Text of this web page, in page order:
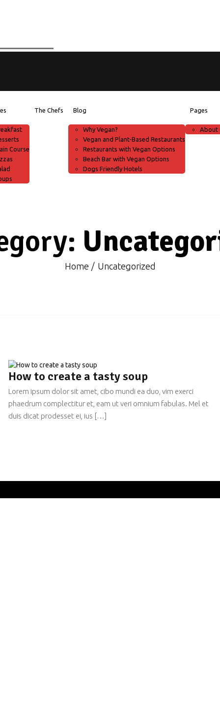
Course
The Chefs Blog
Why Vegan?
Vegan and Plant-Based Restaurants
Restaurants with Vegan Options
Beach Bar with Vegan Options
Dogs Friendly Hotels
Pages
About
Home Uncategorized
How to create a tasty soup
Lorem ipsum dolor sit amet, cibo mundi ea duo, vim exerci
phaedrum complectitur et, eam ut veri omnium fabulas. Mel et
duis dicat prodesset ei, ius […]